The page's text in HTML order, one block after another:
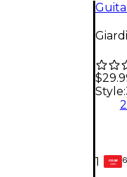
Style:
1 GEAR
CARD